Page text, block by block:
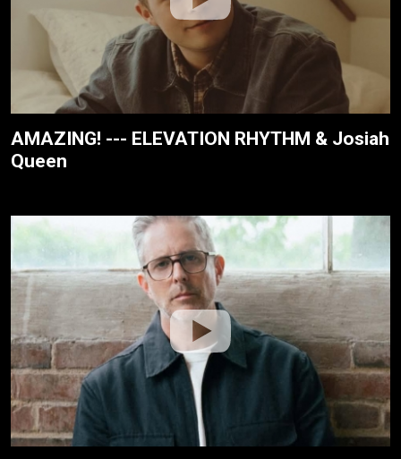
AMAZING! --- ELEVATION RHYTHM & Josiah
Queen